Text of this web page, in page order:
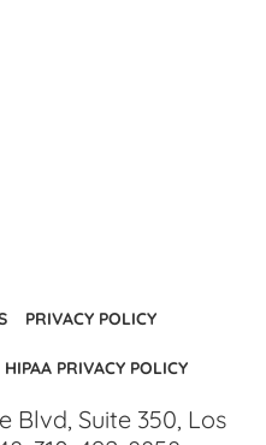
PRIVACY POLICY
HIPAA PRIVACY POLICY
Blvd, Suite 350, Los